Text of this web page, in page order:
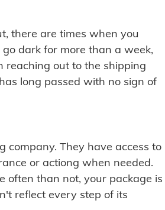
there are times when you
dark for more than a week,
reaching out to the shipping
long passed with no sign of
company. They have access to
or actiong when needed.
often than not, your package is
reflect every step of its